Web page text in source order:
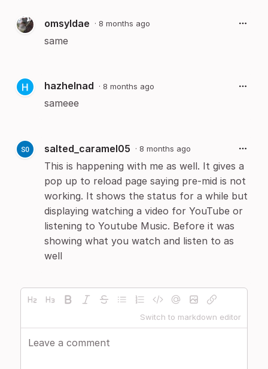
omsyldae · 8 months ago
same
hazhelnad · 8 months ago
sameee
salted_caramel05 · 8 months ago
This is happening with me as well. It gives a
pop up to reload page saying pre-mid is not
working. It shows the status for a while but
displaying watching a video for YouTube or
listening to Youtube Music. Before it was
showing what you watch and listen to as
well
Switch to markdown editor